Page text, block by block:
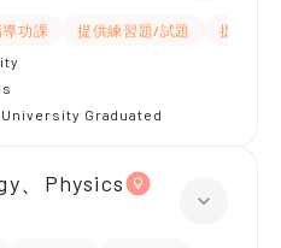
導功課 提供練習題/試題
提供筆記
Graduated
、Physics